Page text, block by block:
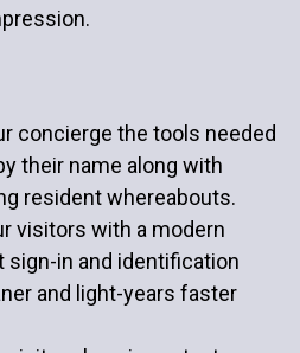
concierge the tools needed
their name along with
resident whereabouts.
visitors with a modern
sign-in and identification
and light-years faster